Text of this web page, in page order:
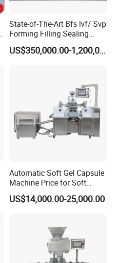
State-of-The-Art Bfs Ivf/ Svp
Forming Filling Sealing
Machine Setup Turnkey
Project
US$350,000.00-1,200,000.00
Automatic Soft Gel Capsule
Machine Price for Soft
Vegetable Encapsulation
Production Line
US$14,000.00-25,000.00